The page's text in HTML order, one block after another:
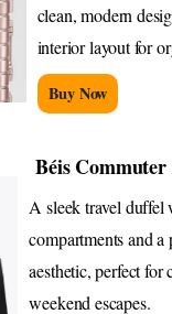
clean, modern
interior layout for
Buy Now
Béis
A sleek travel duffel
compartments and a
aesthetic, perfect for
weekend escapes.